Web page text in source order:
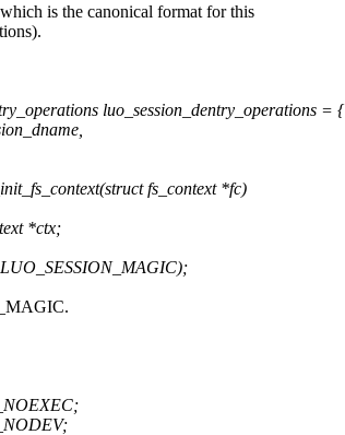
is the canonical format for this
luo_session_dentry_operations = {
fs_context *fc)
*ctx;